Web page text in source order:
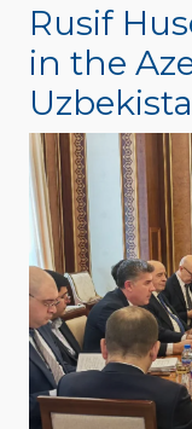
Rusif
in the